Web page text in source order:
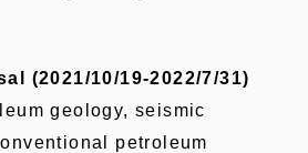
(2021/10/19-2022/7/31)
geology, seismic
petroleum